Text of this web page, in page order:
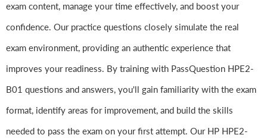
exam content, manage your time effectively, and boost your
confidence. Our practice questions closely simulate the real
exam environment, providing an authentic experience that
improves your readiness. By training with PassQuestion HPE2-
B01 questions and answers, you'll gain familiarity with the exam
format, identify areas for improvement, and build the skills
needed to pass the exam on your first attempt. Our HP HPE2-